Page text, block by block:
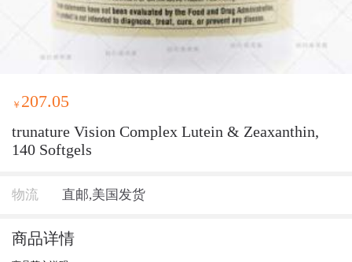
￥ 207.05
trunature Vision Complex Lutein & Zeaxanthin,
140 Softgels
物流 直邮,美国发货
商品详情